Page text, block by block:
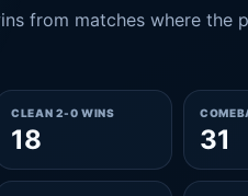
from matches where the
CLEAN 2-0 WINS
18 31